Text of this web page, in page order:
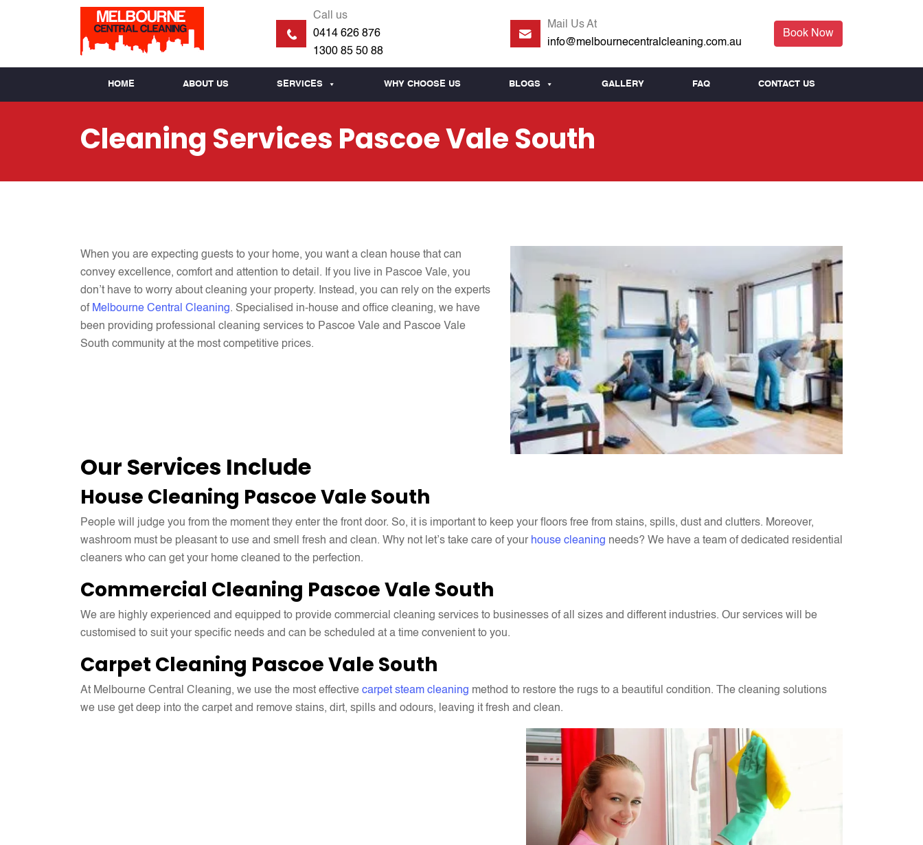
Call us
0414 626 876
1300 85 50 88
Mail Us At
info@melbournecentralcleaning.com.au
Book Now
HOME ABOUT US SERVICES WHY CHOOSE US BLOGS GALLERY FAQ CONTACT US
Cleaning Services Pascoe Vale South
When you are expecting guests to your home, you want a clean house that can
convey excellence, comfort and attention to detail. If you live in Pascoe Vale, you
don’t have to worry about cleaning your property. Instead, you can rely on the experts
of Melbourne Central Cleaning. Specialised in-house and office cleaning, we have
been providing professional cleaning services to Pascoe Vale and Pascoe Vale
South community at the most competitive prices.
Our Services Include
House Cleaning Pascoe Vale South
People will judge you from the moment they enter the front door. So, it is important to keep your floors free from stains, spills, dust and clutters. Moreover,
washroom must be pleasant to use and smell fresh and clean. Why not let’s take care of your house cleaning needs? We have a team of dedicated residential
cleaners who can get your home cleaned to the perfection.
Commercial Cleaning Pascoe Vale South
We are highly experienced and equipped to provide commercial cleaning services to businesses of all sizes and different industries. Our services will be
customised to suit your specific needs and can be scheduled at a time convenient to you.
Carpet Cleaning Pascoe Vale South
At Melbourne Central Cleaning, we use the most effective carpet steam cleaning method to restore the rugs to a beautiful condition. The cleaning solutions
we use get deep into the carpet and remove stains, dirt, spills and odours, leaving it fresh and clean.